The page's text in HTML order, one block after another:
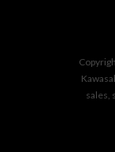
sales,